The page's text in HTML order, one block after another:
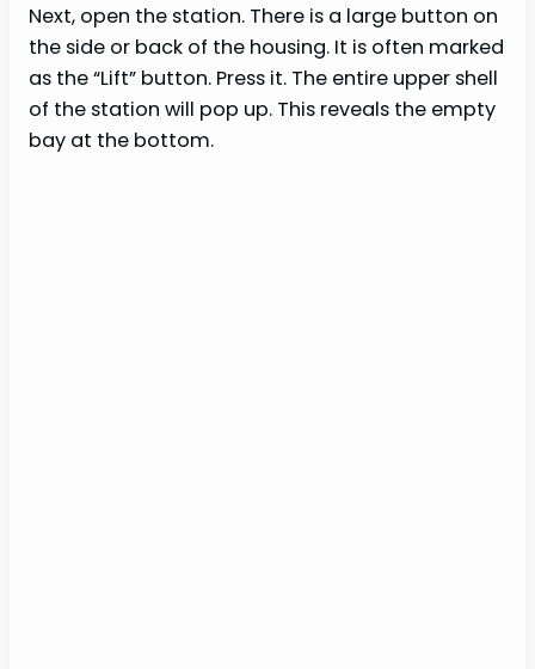
Next, open the station. There is a large button on
the side or back of the housing. It is often marked
as the “Lift” button. Press it. The entire upper shell
of the station will pop up. This reveals the empty
bay at the bottom.